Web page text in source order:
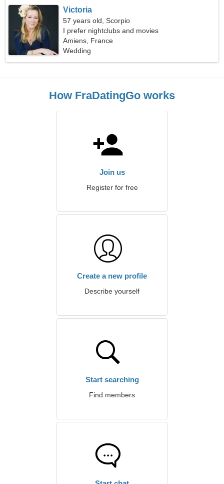
Victoria
57 years old, Scorpio
I prefer nightclubs and movies
Amiens, France
Wedding
How FraDatingGo works
Join us
Register for free
Create a new profile
Describe yourself
Start searching
Find members